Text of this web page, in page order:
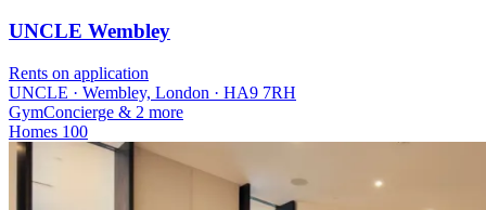
UNCLE Wembley
Rents on application
UNCLE · Wembley, London · HA9 7RH
GymConcierge & 2 more
Homes 100